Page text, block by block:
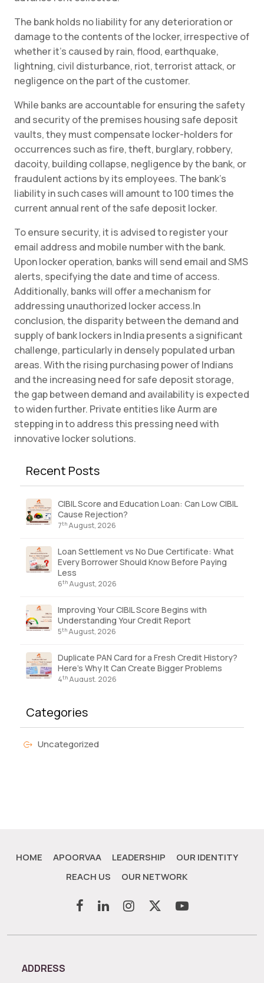
The bank holds no liability for any deterioration or
damage to the contents of the locker, irrespective of
whether it’s caused by rain, flood, earthquake,
lightning, civil disturbance, riot, terrorist attack, or
negligence on the part of the customer.
While banks are accountable for ensuring the safety
and security of the premises housing safe deposit
vaults, they must compensate locker-holders for
occurrences such as fire, theft, burglary, robbery,
dacoity, building collapse, negligence by the bank, or
fraudulent actions by its employees. The bank’s
liability in such cases will amount to 100 times the
current annual rent of the safe deposit locker.
To ensure security, it is advised to register your
email address and mobile number with the bank.
Upon locker operation, banks will send email and SMS
alerts, specifying the date and time of access.
Additionally, banks will offer a mechanism for
addressing unauthorized locker access.In
conclusion, the disparity between the demand and
supply of bank lockers in India presents a significant
challenge, particularly in densely populated urban
areas. With the rising purchasing power of Indians
and the increasing need for safe deposit storage,
the gap between demand and availability is expected
to widen further. Private entities like Aurm are
stepping in to address this pressing need with
innovative locker solutions.
Recent Posts
CIBIL Score and Education Loan: Can Low CIBIL
Cause Rejection?
7thAugust, 2026
Loan Settlement vs No Due Certificate: What
Every Borrower Should Know Before Paying
Less
6thAugust, 2026
Improving Your CIBIL Score Begins with
Understanding Your Credit Report
5thAugust, 2026
Duplicate PAN Card for a Fresh Credit History?
Here’s Why It Can Create Bigger Problems
4thAugust, 2026
Categories
Uncategorized
HOME APOORVAA LEADERSHIP
OUR IDENTITY
REACH US
OUR NETWORK
ADDRESS